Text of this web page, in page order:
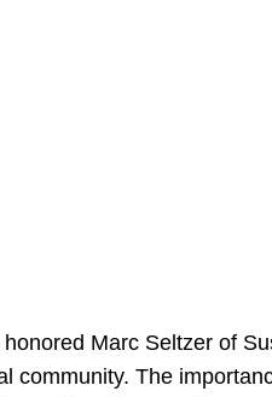
Marc Seltzer of
community. The